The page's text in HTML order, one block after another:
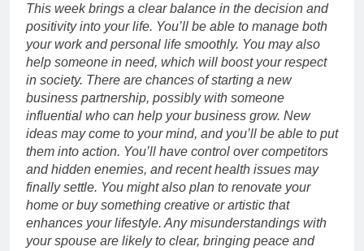
This week brings a clear balance in the decision and
positivity into your life. You’ll be able to manage both
your work and personal life smoothly. You may also
help someone in need, which will boost your respect
in society. There are chances of starting a new
business partnership, possibly with someone
influential who can help your business grow. New
ideas may come to your mind, and you’ll be able to put
them into action. You’ll have control over competitors
and hidden enemies, and recent health issues may
finally settle. You might also plan to renovate your
home or buy something creative or artistic that
enhances your lifestyle. Any misunderstandings with
your spouse are likely to clear, bringing peace and